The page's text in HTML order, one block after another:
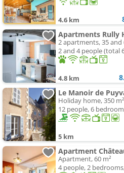
4.6 km
Apartments Rully
2 apartments, 35 and
2 and 4 people (total
4.8 km
Le Manoir de
Holiday home, 350 m²
12 people, 6
5 km
Apartment
Apartment, 60 m²
4 people, 2